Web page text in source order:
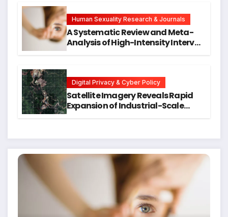
Human Sexuality Research & Journals
A Systematic Review and Meta-
Analysis of High-Intensity Interval
Digital Privacy & Cyber Policy
Satellite Imagery Reveals Rapid
Expansion of Industrial-Scale